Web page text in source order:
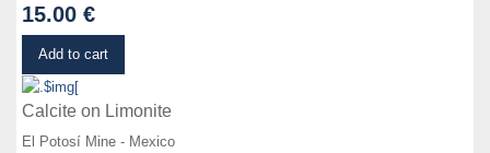
15.00 €
Add to cart
Calcite on Limonite
El Potosí Mine - Mexico